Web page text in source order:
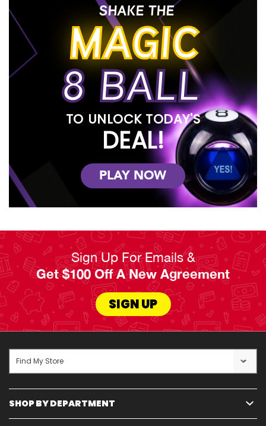
SHAKE THE
MAGIC
8 BALL
TO UNLOCK TODAY'S
DEAL!
PLAY NOW
Sign Up For Emails &
Get $100 Off A New Agreement
SIGN UP
SHOP BY DEPARTMENT
Find My Store